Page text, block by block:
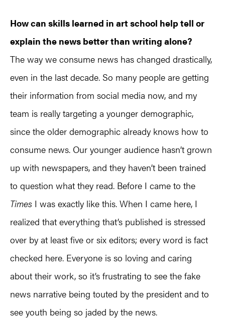
How can skills learned in art school help tell or
explain the news better than writing alone?
The way we consume news has changed drastically,
even in the last decade. So many people are getting
their information from social media now, and my
team is really targeting a younger demographic,
since the older demographic already knows how to
consume news. Our younger audience hasn’t grown
up with newspapers, and they haven’t been trained
to question ​what they read. Before I came to the
Times I was exactly like this. When I came here, I
realized that everything that’s published is stressed
over by at least five or six editors; every word is fact
checked here. Everyone is so loving and caring
about their work, so it’s frustrating to see the fake
news narrative being touted by the president and to
see youth being so jaded by the news.